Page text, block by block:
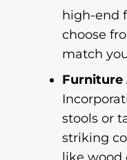
high-end
choose
match
Furniture
stools or
striking